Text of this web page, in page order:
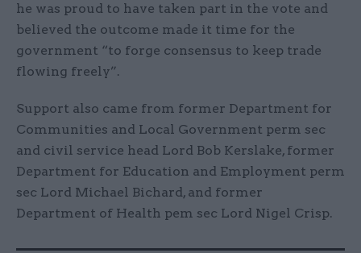
he was proud to have taken part in the vote and
believed the outcome made it time for the
government “to forge consensus to keep trade
flowing freely”.
Support also came from former Department for
Communities and Local Government perm sec
and civil service head Lord Bob Kerslake, former
Department for Education and Employment perm
sec Lord Michael Bichard, and former
Department of Health pem sec Lord Nigel Crisp.